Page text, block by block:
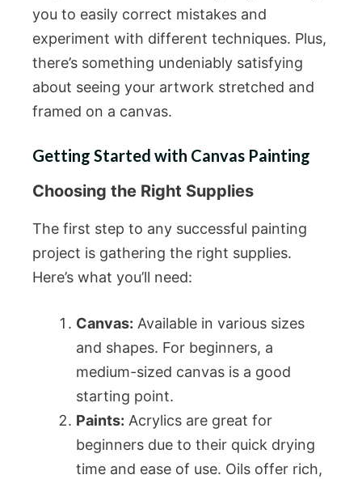
you to easily correct mistakes and
experiment with different techniques. Plus,
there’s something undeniably satisfying
about seeing your artwork stretched and
framed on a canvas.
Getting Started with Canvas Painting
Choosing the Right Supplies
The first step to any successful painting
project is gathering the right supplies.
Here’s what you’ll need:
Canvas: Available in various sizes
and shapes. For beginners, a
medium-sized canvas is a good
starting point.
Paints: Acrylics are great for
beginners due to their quick drying
time and ease of use. Oils offer rich,